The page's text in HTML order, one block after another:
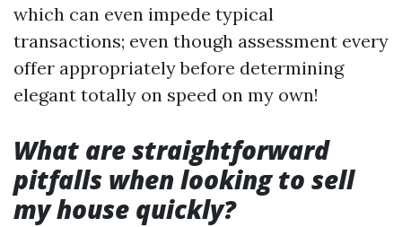
which can even impede typical
transactions; even though assessment every
offer appropriately before determining
elegant totally on speed on my own!
What are straightforward
pitfalls when looking to sell
my house quickly?